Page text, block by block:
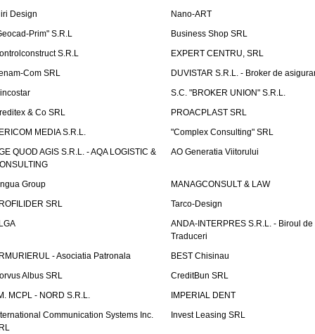
Design
Nano-ART
Prim" S.R.L
Business Shop SRL
S.R.L
EXPERT CENTRU, SRL
Com SRL
DUVISTAR S.R.L. - Broker de
S.C. "BROKER UNION" S.R.L.
& Co SRL
PROACPLAST SRL
MEDIA S.R.L.
"Complex Consulting" SRL
QUOD AGIS S.R.L. - AQA LOGISTIC &
AO Generatia Viitorului
Group
MANAGCONSULT & LAW
SRL
Tarco-Design
ANDA-INTERPRES S.R.L. - Biroul de
Traduceri
- Asociatia Patronala
BEST Chisinau
Albus SRL
CreditBun SRL
MCPL - NORD S.R.L.
IMPERIAL DENT
Communication Systems Inc.
Invest Leasing SRL